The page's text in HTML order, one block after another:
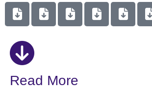
Read More